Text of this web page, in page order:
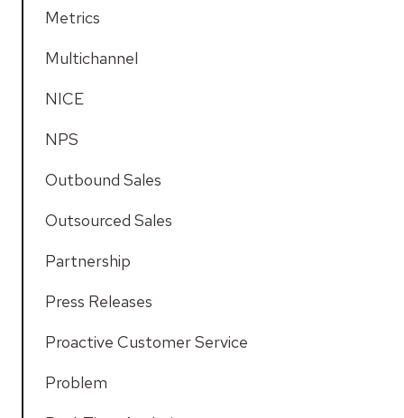
Metrics
Multichannel
NICE
NPS
Outbound Sales
Outsourced Sales
Partnership
Press Releases
Proactive Customer Service
Problem